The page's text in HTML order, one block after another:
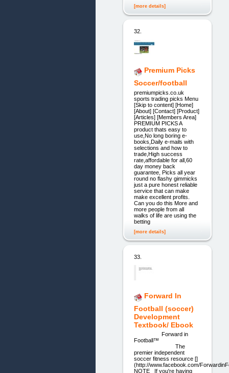
[more details]
32.
Premium Picks
Soccer/football
premiumpicks.co.uk
sports trading picks Menu
[Skip to content] [Home]
[About] [Contact] [Product]
[Articles] [Members Area]
PREMIUM PICKS A
product thats easy to
use,No long boring e-
books,Daily e-mails with
selections and how to
trade,High success
rate,affordable for all,60
day money back
guarantee, Picks all year
round no flashy gimmicks
just a pure honest reliable
service that can make
make excellent profits.
Can you do this More and
more people from all
walks of life are using the
betting
[more details]
33.
Forward In
Football (soccer)
Development
Textbook/ Ebook
Forward in
Football™
The
premier independent
soccer fitness resource []
(http://www.facebook.com/
NOTE If you're having